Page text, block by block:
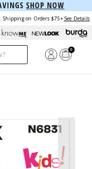
SHOP NOW
Shipping on Orders $75+ See Details
0